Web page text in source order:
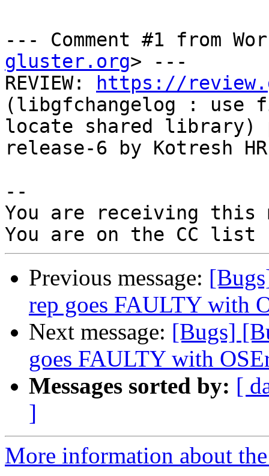
--- Comment #1 from
gluster.org> ---
REVIEW:
https://
(libgfchangelog : use
locate shared library)
release-6 by Kotresh HR
--
You are receiving this
Previous message:
rep goes FAULTY with
Next message: [Bugs]
goes FAULTY with
Messages sorted by: [
]
More information about